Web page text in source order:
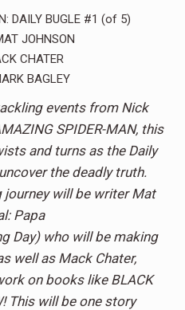
DAILY BUGLE #1 (of 5)
JOHNSON
CHATER
BAGLEY
events from Nick
SPIDER-MAN, this
and turns as the Daily
the deadly truth.
journey will be writer Mat
Papa
Day) who will be making
well as Mack Chater,
on books like BLACK
This will be one story